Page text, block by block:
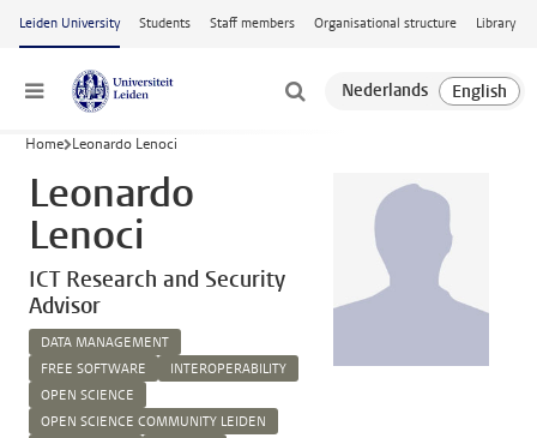
Skip to main content
Leiden University Students Staff members Organisational structure Library
Menu
Home Leonardo Lenoci
Leonardo
Lenoci
ICT Research and Security
Advisor
DATA MANAGEMENT
FREE SOFTWARE
INTEROPERABILITY
OPEN SCIENCE
OPEN SCIENCE COMMUNITY LEIDEN